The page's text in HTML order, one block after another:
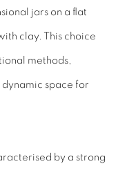
jars on a flat
clay. This choice
methods,
dynamic space for
sed by a strong